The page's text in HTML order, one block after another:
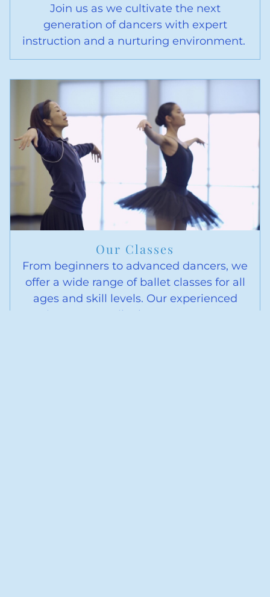
Join us as we cultivate the next
generation of dancers with expert
instruction and a nurturing environment.
Our Classes
From beginners to advanced dancers, we
offer a wide range of ballet classes for all
ages and skill levels. Our experienced
instructors tailor lessons to meet